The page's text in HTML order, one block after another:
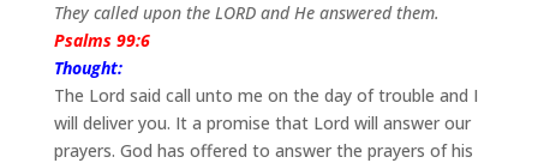
They called upon the LORD and He answered them.
Psalms 99:6
Thought:
The Lord said call unto me on the day of trouble and I
will deliver you. It a promise that Lord will answer our
prayers. God has offered to answer the prayers of his